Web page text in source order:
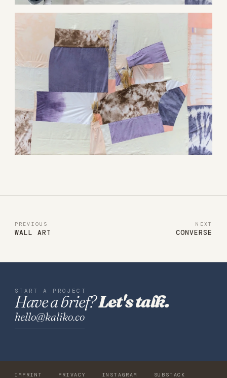
PREVIOUS
WALL ART
NEXT
CONVERSE
START A PROJECT
Have a brief?Let's talk.
hello@kaliko.co
IMPRINT PRIVACY INSTAGRAM SUBSTACK